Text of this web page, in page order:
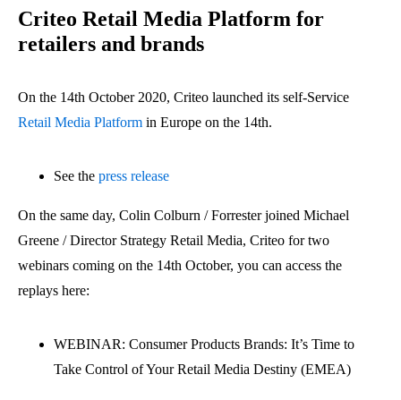
Criteo Retail Media Platform for
retailers and brands
On the 14th October 2020, Criteo launched its self-Service
Retail Media Platform in Europe on the 14th.
See the press release
On the same day, Colin Colburn / Forrester joined Michael
Greene / Director Strategy Retail Media, Criteo for two
webinars coming on the 14th October, you can access the
replays here:
WEBINAR: Consumer Products Brands: It’s Time to
Take Control of Your Retail Media Destiny (EMEA)